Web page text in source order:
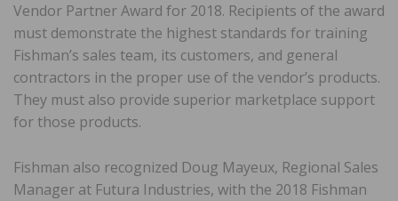
Vendor Partner Award for 2018. Recipients of the award
must demonstrate the highest standards for training
Fishman’s sales team, its customers, and general
contractors in the proper use of the vendor’s products.
They must also provide superior marketplace support
for those products.
Fishman also recognized Doug Mayeux, Regional Sales
Manager at Futura Industries, with the 2018 Fishman